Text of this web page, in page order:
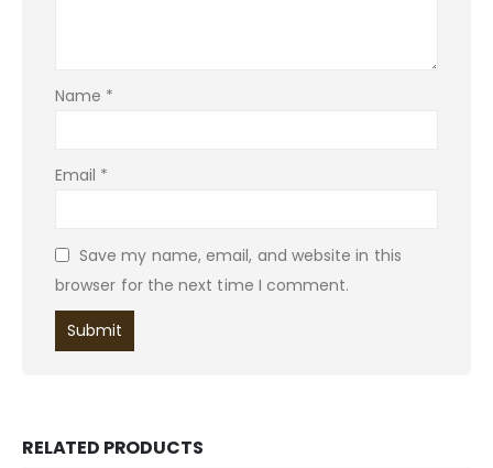
Name *
Email *
Save my name, email, and website in this
browser for the next time I comment.
RELATED PRODUCTS